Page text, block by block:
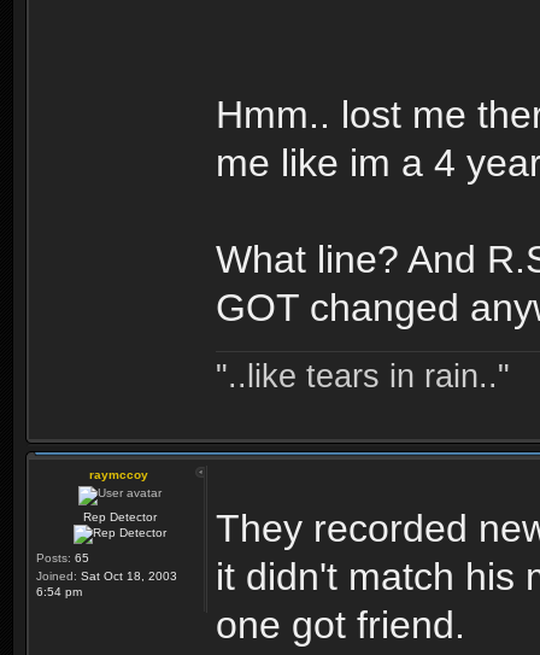
Hmm.. lost me
me like im a 4
What line? And
GOT changed
"..like tears in rain.."
raymccoy
Rep Detector
Posts: 65
Joined: Sat Oct 18, 2003
6:54 pm
They recorded
it didn't match his
one got friend.